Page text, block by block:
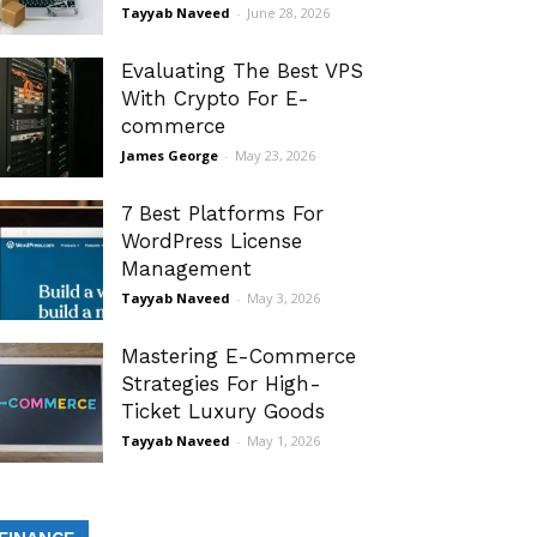
Tayyab Naveed - June 28, 2026
Evaluating The Best VPS
With Crypto For E-
commerce
James George - May 23, 2026
7 Best Platforms For
WordPress License
Management
Tayyab Naveed - May 3, 2026
Mastering E-Commerce
Strategies For High-
Ticket Luxury Goods
Tayyab Naveed - May 1, 2026